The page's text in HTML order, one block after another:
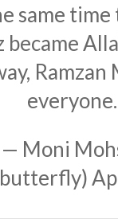
same
became
Ramzan
everyone.
— Moni